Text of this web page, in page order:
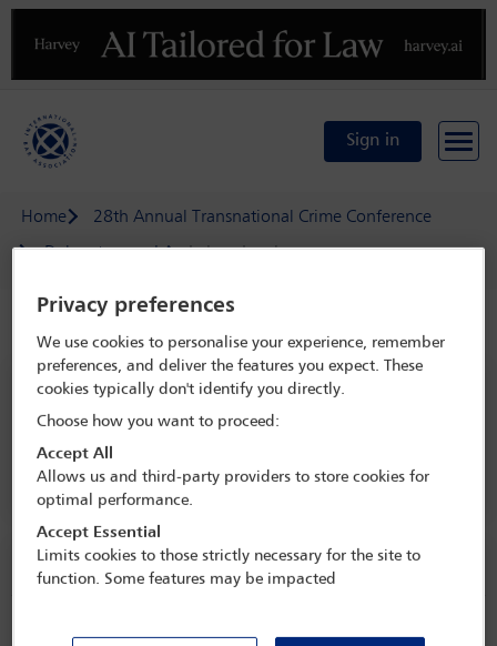
Previous
Sign in
Home
28th Annual Transnational Crime Conference
Delegate search
Lukasz Lasek
Speaker details
28th Annual Transnational Crime
Conference
Hotel Grande Bretagne,Athens, Greece
Speaker information
Lukasz Lasek
Privacy preferences
We use cookies to personalise your experience, remember
preferences, and deliver the features you expect. These
cookies typically don't identify you directly.
Choose how you want to proceed:
Accept All
Allows us and third-party providers to store cookies for
optimal performance.
Accept Essential
Limits cookies to those strictly necessary for the site to
function. Some features may be impacted